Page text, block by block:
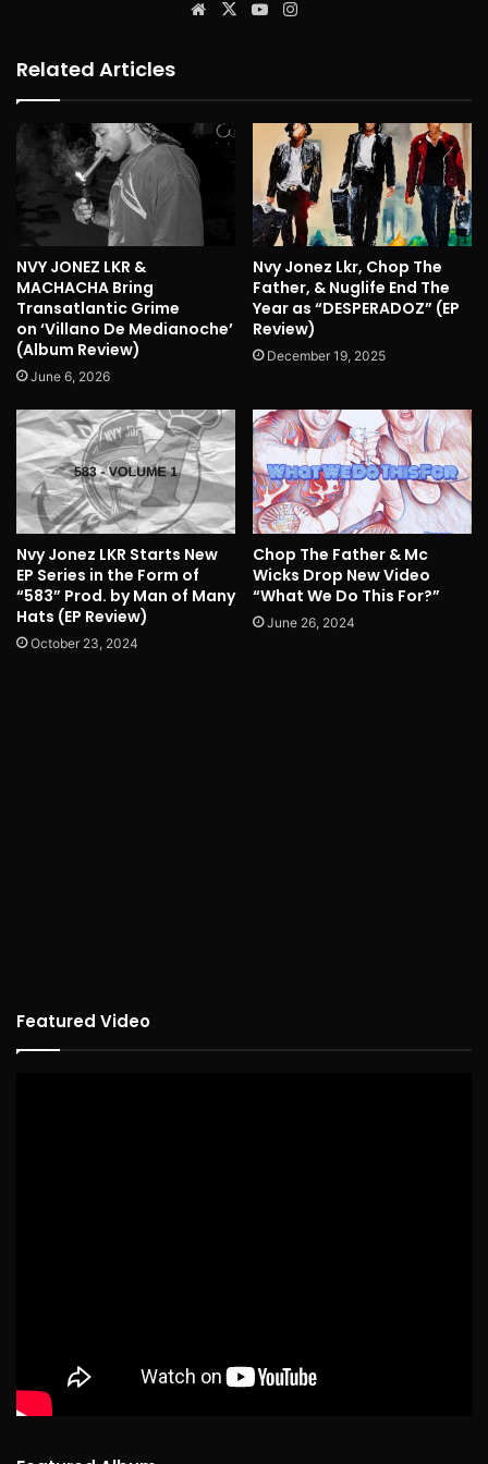
Website
X YouTube
Related Articles
NVY JONEZ LKR &
MACHACHA Bring
Transatlantic Grime
on ‘Villano De Medianoche’
(Album Review)
June 6, 2026
Nvy Jonez Lkr, Chop The
Father, & Nuglife End The
Year as “DESPERADOZ” (EP
Review)
December 19, 2025
Nvy Jonez LKR Starts New
EP Series in the Form of
“583” Prod. by Man of Many
Hats (EP Review)
October 23, 2024
Chop The Father & Mc
Wicks Drop New Video
“What We Do This For?”
June 26, 2024
Featured Video